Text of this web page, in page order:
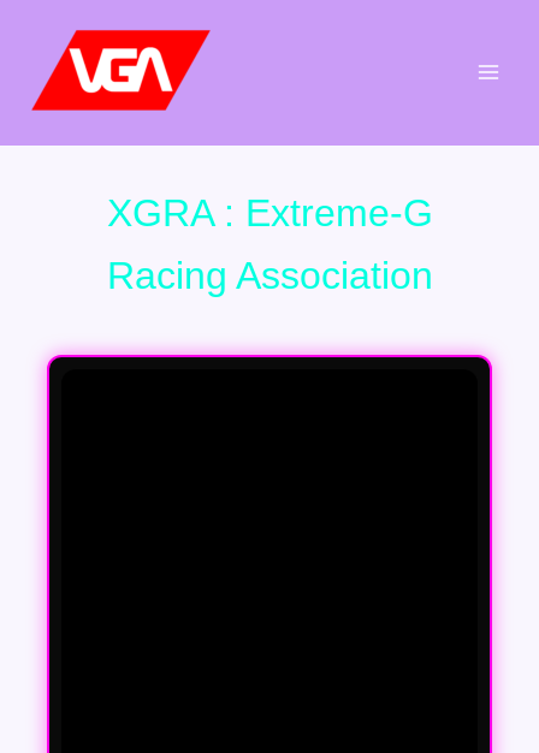
contenu
XGRA : Extreme-G
Racing Association